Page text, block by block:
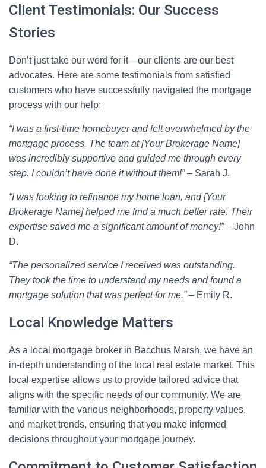
Client Testimonials: Our Success
Stories
Don’t just take our word for it—our clients are our best
advocates. Here are some testimonials from satisfied
customers who have successfully navigated the mortgage
process with our help:
“I was a first-time homebuyer and felt overwhelmed by the
mortgage process. The team at [Your Brokerage Name]
was incredibly supportive and guided me through every
step. I couldn’t have done it without them!”– Sarah J.
“I was looking to refinance my home loan, and [Your
Brokerage Name] helped me find a much better rate. Their
expertise saved me a significant amount of money!”– John
D.
“The personalized service I received was outstanding.
They took the time to understand my needs and found a
mortgage solution that was perfect for me.”– Emily R.
Local Knowledge Matters
As a local mortgage broker in Bacchus Marsh, we have an
in-depth understanding of the local real estate market. This
local expertise allows us to provide tailored advice that
aligns with the specific needs of our community. We are
familiar with the various neighborhoods, property values,
and market trends, ensuring that you make informed
decisions throughout your mortgage journey.